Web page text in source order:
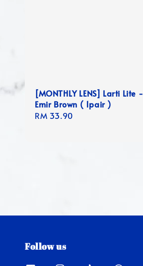
[MONTHLY LENS] Larti Lite -
Emir Brown ( 1pair )
Regular
RM 33.90
Follow us